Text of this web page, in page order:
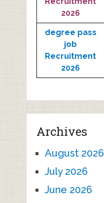
2026
degree pass
job
Recruitment
2026
Archives
August 2026
July 2026
June 2026